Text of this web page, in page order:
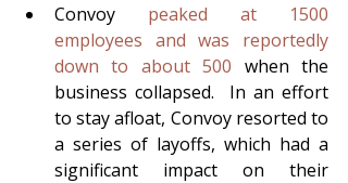
Convoy peaked at 1500
employees and was reportedly
down to about 500 when the
business collapsed.  In an effort
to stay afloat, Convoy resorted to
a series of layoffs, which had a
significant impact on their